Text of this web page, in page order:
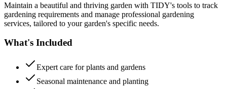
Maintain a beautiful and thriving garden with TIDY's tools to track
gardening requirements and manage professional gardening
services, tailored to your garden's specific needs.
What's Included
Expert care for plants and gardens
Seasonal maintenance and planting